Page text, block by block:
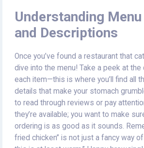
Understanding
and Descriptions
Once you’ve found a restaurant that
dive into the menu! Take a peek at
each item—this is where you’ll find all
details that make your stomach
to read through reviews or pay
they’re available; you want to make
ordering is as good as it sounds.
fried chicken” is not just a fancy way